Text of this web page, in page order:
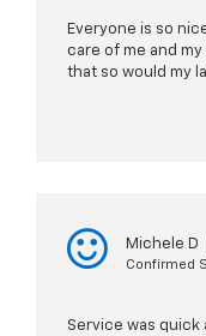
Everyone is so
care of me and
that so would my
Michele D
Confirmed
Service was quick